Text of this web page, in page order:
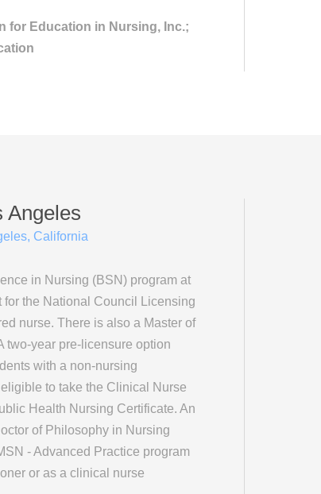
for Education in Nursing, Inc.;
Angeles
California
in Nursing (BSN) program at
the National Council Licensing
nurse. There is also a Master of
two-year pre-licensure option
with a non-nursing
to take the Clinical Nurse
Health Nursing Certificate. An
of Philosophy in Nursing
- Advanced Practice program
or as a clinical nurse